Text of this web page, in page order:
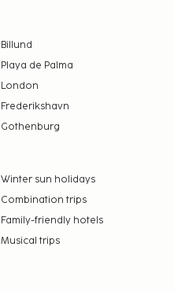
Billund
Playa de Palma
London
Frederikshavn
Gothenburg
Winter sun holidays
Combination trips
Family-friendly hotels
Musical trips